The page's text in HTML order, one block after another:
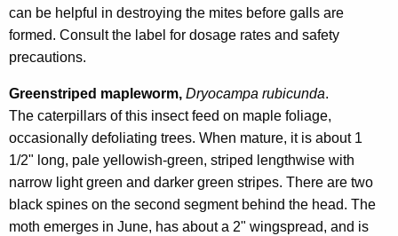
can be helpful in destroying the mites before galls are
formed. Consult the label for dosage rates and safety
precautions.
Greenstriped mapleworm, Dryocampa rubicunda.
The caterpillars of this insect feed on maple foliage,
occasionally defoliating trees. When mature, it is about 1
1/2" long, pale yellowish-green, striped lengthwise with
narrow light green and darker green stripes. There are two
black spines on the second segment behind the head. The
moth emerges in June, has about a 2" wingspread, and is